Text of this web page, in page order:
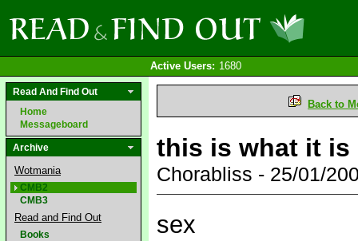
Active Users: 1680
Read And Find Out
Home
Messageboard
Archive
Wotmania
CMB2
CMB3
Read and Find Out
Books
Back to
this is what it is
Chorabliss - 25/01/
sex